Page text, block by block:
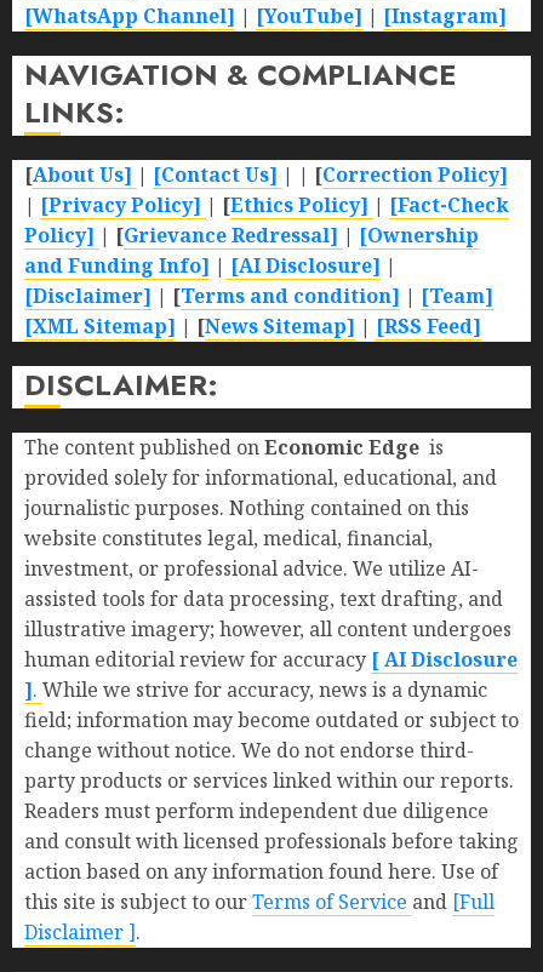
[WhatsApp Channel] | [YouTube] | [Instagram]
NAVIGATION & COMPLIANCE
LINKS:
[About Us] | [Contact Us] | | [Correction Policy]
| [Privacy Policy] | [Ethics Policy] | [Fact-Check
Policy] | [Grievance Redressal] | [Ownership
and Funding Info] | [AI Disclosure] |
[Disclaimer] | [Terms and condition] | [Team]
[XML Sitemap] | [News Sitemap] | [RSS Feed]
DISCLAIMER:
The content published onEconomic Edge is
provided solely for informational, educational, and
journalistic purposes. Nothing contained on this
website constitutes legal, medical, financial,
investment, or professional advice. We utilize AI-
assisted tools for data processing, text drafting, and
illustrative imagery; however, all content undergoes
human editorial review for accuracy [ AI Disclosure
]. While we strive for accuracy, news is a dynamic
field; information may become outdated or subject to
change without notice. We do not endorse third-
party products or services linked within our reports.
Readers must perform independent due diligence
and consult with licensed professionals before taking
action based on any information found here. Use of
this site is subject to ourTerms of Service and [Full
Disclaimer ].